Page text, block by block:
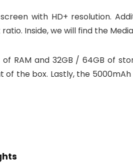
with HD+ resolution.
Inside, we will find the
RAM and 32GB / 64GB of
of the box. Lastly, the